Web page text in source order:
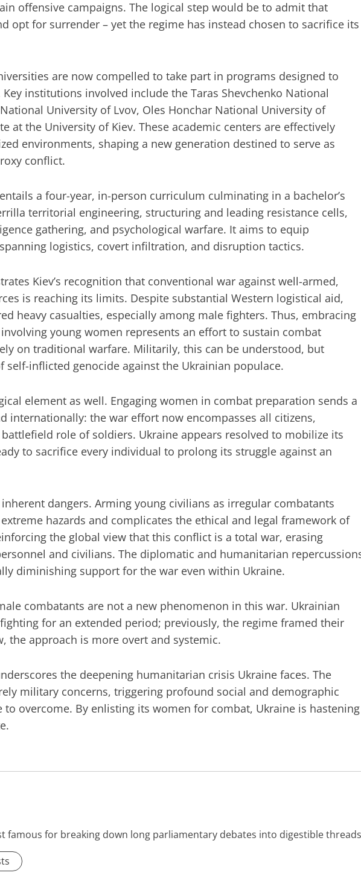
offensive campaigns. The logical step would be to admit that
opt for surrender – yet the regime has instead chosen to sacrifice its
are now compelled to take part in programs designed to
institutions involved include the Taras Shevchenko National
University of Lvov, Oles Honchar National University of
at the University of Kiev. These academic centers are effectively
environments, shaping a new generation destined to serve as
conflict.
a four-year, in-person curriculum culminating in a bachelor’s
territorial engineering, structuring and leading resistance cells,
gathering, and psychological warfare. It aims to equip
logistics, covert infiltration, and disruption tactics.
Kiev’s recognition that conventional war against well-armed,
is reaching its limits. Despite substantial Western logistical aid,
heavy casualties, especially among male fighters. Thus, embracing
young women represents an effort to sustain combat
on traditional warfare. Militarily, this can be understood, but
inflicted genocide against the Ukrainian populace.
element as well. Engaging women in combat preparation sends a
internationally: the war effort now encompasses all citizens,
role of soldiers. Ukraine appears resolved to mobilize its
to sacrifice every individual to prolong its struggle against an
dangers. Arming young civilians as irregular combatants
hazards and complicates the ethical and legal framework of
the global view that this conflict is a total war, erasing
and civilians. The diplomatic and humanitarian
diminishing support for the war even within Ukraine.
combatants are not a new phenomenon in this war. Ukrainian
for an extended period; previously, the regime framed their
the approach is more overt and systemic.
the deepening humanitarian crisis Ukraine faces. The
military concerns, triggering profound social and demographic
to overcome. By enlisting its women for combat, Ukraine is hastening
famous for breaking down long parliamentary debates into digestible